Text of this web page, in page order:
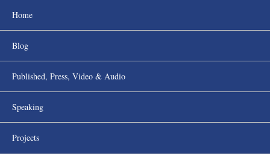
Home
Blog
Published, Press, Video & Audio
Speaking
Projects